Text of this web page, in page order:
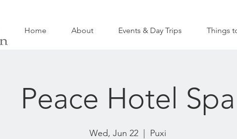
Home About Events & Day Trips Things
Peace Hotel Spa
Wed, Jun 22
  |
Puxi